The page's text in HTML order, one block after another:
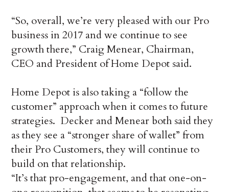
“So, overall, we’re very pleased with our Pro
business in 2017 and we continue to see
growth there,” Craig Menear, Chairman,
CEO and President of Home Depot said.
Home Depot is also taking a “follow the
customer” approach when it comes to future
strategies. Decker and Menear both said they
as they see a “stronger share of wallet” from
their Pro Customers, they will continue to
build on that relationship.
“It’s that pro-engagement, and that one-on-